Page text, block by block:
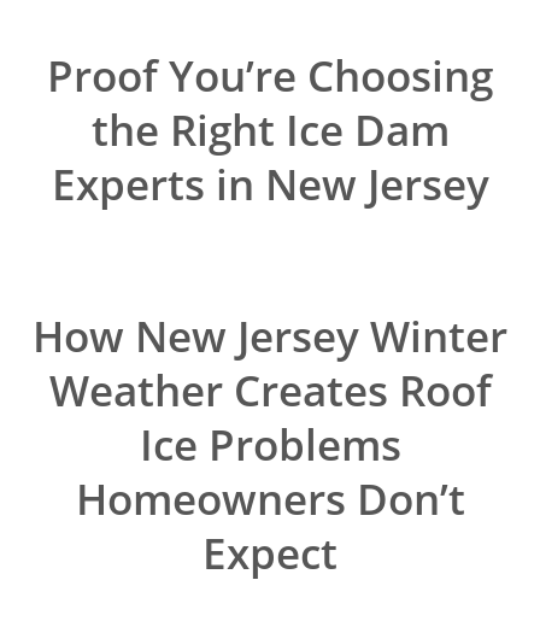
Proof You’re Choosing
the Right Ice Dam
Experts in New Jersey
How New Jersey Winter
Weather Creates Roof
Ice Problems
Homeowners Don’t
Expect